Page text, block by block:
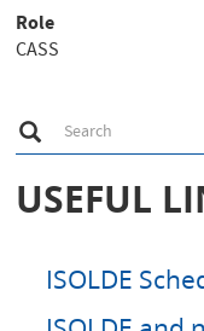
Role
CASS
S
e
a
c
h
Search
USEFUL
ISOLDE